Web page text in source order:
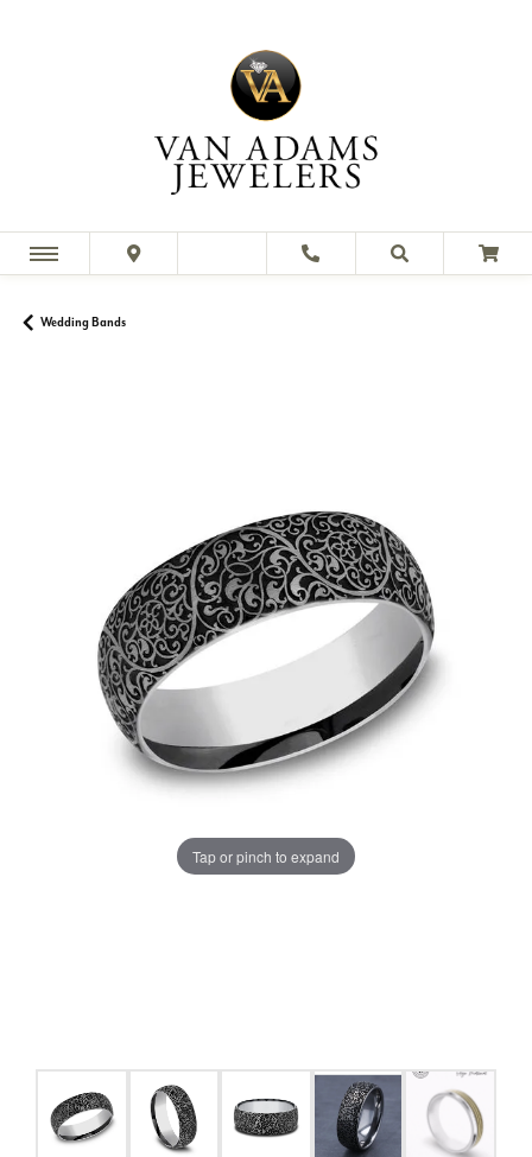
Wedding Bands
Tap or pinch to expand